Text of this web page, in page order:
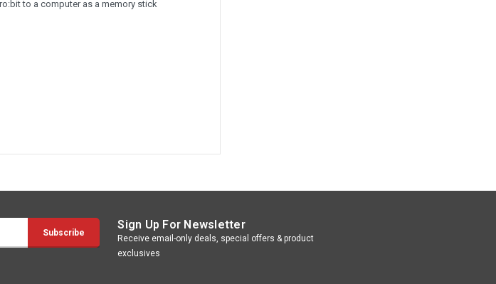
to a computer as a memory stick
Sign Up For Newsletter
Receive email-only deals, special offers & product
exclusives